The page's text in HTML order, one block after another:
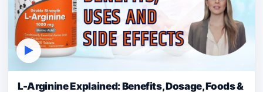
▶
L-Arginine Explained: Benefits, Dosage, Foods &